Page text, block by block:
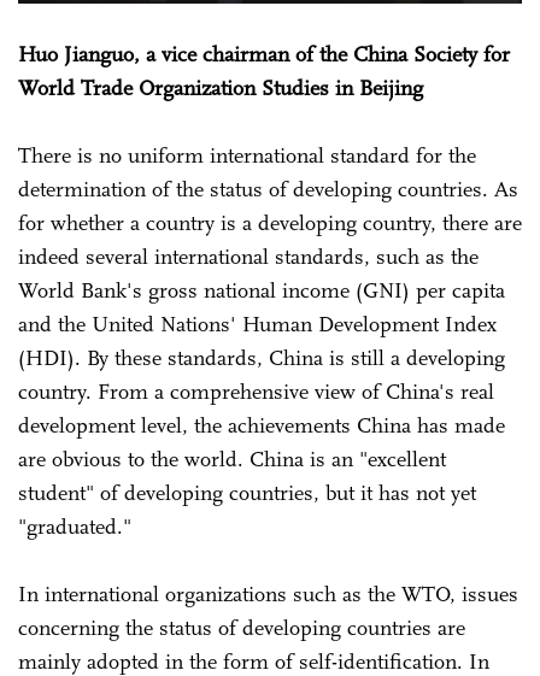
Huo Jianguo, a vice chairman of the China Society for
World Trade Organization Studies in Beijing
There is no uniform international standard for the
determination of the status of developing countries. As
for whether a country is a developing country, there are
indeed several international standards, such as the
World Bank's gross national income (GNI) per capita
and the United Nations' Human Development Index
(HDI). By these standards, China is still a developing
country. From a comprehensive view of China's real
development level, the achievements China has made
are obvious to the world. China is an "excellent
student" of developing countries, but it has not yet
"graduated."
In international organizations such as the WTO, issues
concerning the status of developing countries are
mainly adopted in the form of self-identification. In